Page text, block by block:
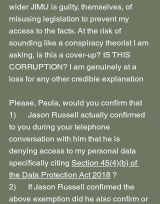
wider JIMU is guilty, themselves, of
misusing legislation to prevent my
access to the facts. At the risk of
sounding like a conspiracy theorist I am
asking, is this a cover-up? IS THIS
CORRUPTION? I am genuinely at a
loss for any other credible explanation
Please, Paula, would you confirm that
1)      Jason Russell actually confirmed
to you during your telephone
conversation with him that he is
denying access to my personal data
specifically citing Section 45(4)(b) of
the Data Protection Act 2018 ?
2)      If Jason Russell confirmed the
above exemption did he also confirm or